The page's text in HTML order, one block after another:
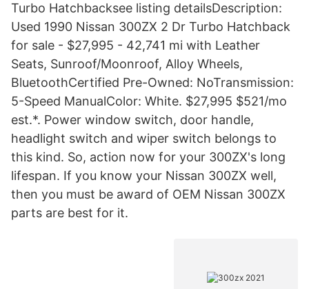
Turbo Hatchbacksee listing detailsDescription:
Used 1990 Nissan 300ZX 2 Dr Turbo Hatchback
for sale - $27,995 - 42,741 mi with Leather
Seats, Sunroof/Moonroof, Alloy Wheels,
BluetoothCertified Pre-Owned: NoTransmission:
5-Speed ManualColor: White. $27,995 $521/mo
est.*. Power window switch, door handle,
headlight switch and wiper switch belongs to
this kind. So, action now for your 300ZX's long
lifespan. If you know your Nissan 300ZX well,
then you must be award of OEM Nissan 300ZX
parts are best for it.